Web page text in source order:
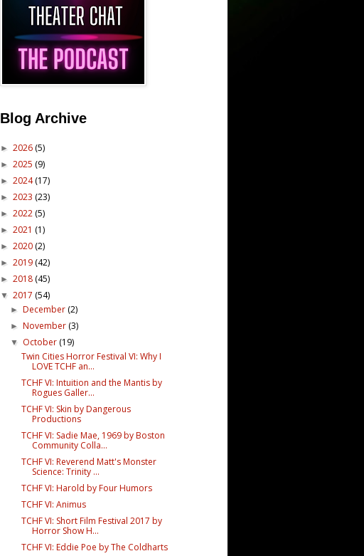
Blog Archive
► 2026 (5)
► 2025 (9)
► 2024(17)
► 2023 (23)
► 2022 (5)
► 2021 (1)
► 2020 (2)
► 2019 (42)
► 2018 (45)
▼ 2017 (54)
►December (2)
►November (3)
▼ October (19)
Twin Cities Horror Festival VI: Why I
LOVE TCHF an...
TCHF VI: Intuition and the Mantis by
Rogues Galler...
TCHF VI: Skin by Dangerous
Productions
TCHF VI: Sadie Mae, 1969 by Boston
Community Colla...
TCHF VI: Reverend Matt's Monster
Science: Trinity ...
TCHF VI: Harold by Four Humors
TCHF VI: Animus
TCHF VI: Short Film Festival 2017 by
Horror Show H...
TCHF VI: Eddie Poe by The Coldharts